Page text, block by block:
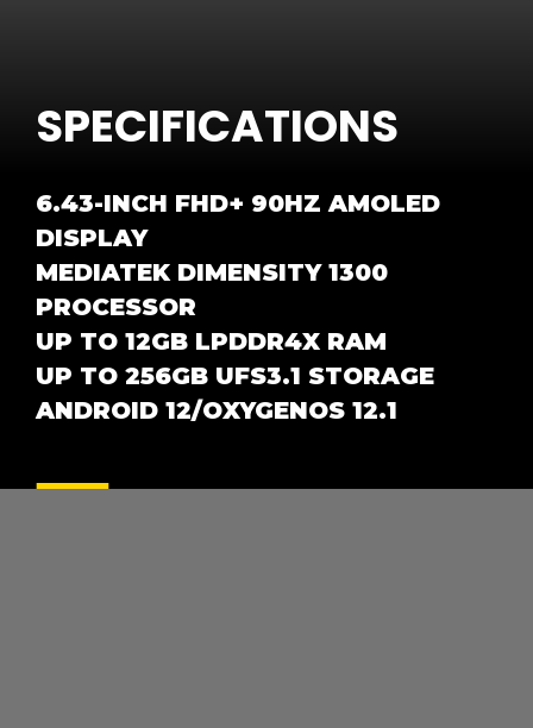
SPECIFICATIONS
6.43-INCH FHD+ 90HZ AMOLED
DISPLAY
MEDIATEK DIMENSITY 1300
PROCESSOR
UP TO 12GB LPDDR4X RAM
UP TO 256GB UFS3.1 STORAGE
ANDROID 12/OXYGENOS 12.1